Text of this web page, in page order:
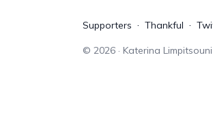
Supporters Thankful
© 2026· Katerina